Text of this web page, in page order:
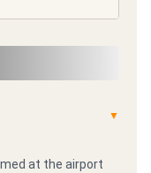
▼
at the airport